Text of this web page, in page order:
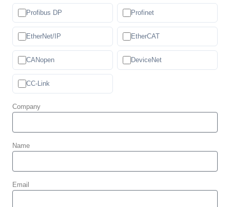
Profibus DP Profinet
EtherNet/IP EtherCAT
CANopen DeviceNet
CC-Link
Company
Name
Email